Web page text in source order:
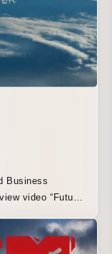
Business
video “Future